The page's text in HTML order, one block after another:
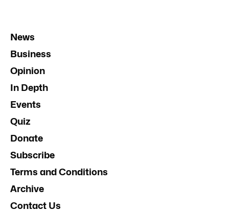
News
Business
Opinion
In Depth
Events
Quiz
Donate
Subscribe
Terms and Conditions
Archive
Contact Us